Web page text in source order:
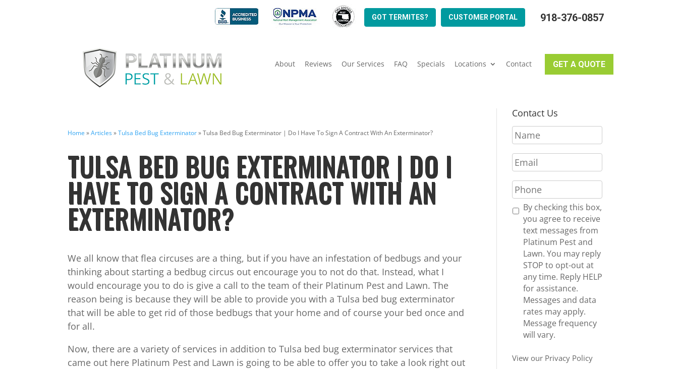
918-376-0857
GOT TERMITES? CUSTOMER PORTAL
About Reviews Our Services FAQ Specials Locations Contact GET A QUOTE
Home »Articles»Tulsa Bed Bug Exterminator»Tulsa Bed Bug Exterminator | Do I Have To Sign A Contract With An Exterminator?
TULSA BED BUG EXTERMINATOR | DO I
HAVE TO SIGN A CONTRACT WITH AN
EXTERMINATOR?
We all know that flea circuses are a thing, but if you have an infestation of bedbugs and your
thinking about starting a bedbug circus out encourage you to not do that. Instead, what I
would encourage you to do is give a call to the team of their Platinum Pest and Lawn. The
reason being is because they will be able to provide you with a Tulsa bed bug exterminator
that will be able to get rid of those bedbugs that your home and of course your bed once and
for all.
Now, there are a variety of services in addition to Tulsa bed bug exterminator services that
came out here Platinum Pest and Lawn is going to be able to offer you to take a look right out
Contact Us
N
a
e
*
E
m
i
l
*
P
h
n
R
s
By checking this box,
you agree to receive
text messages from
Platinum Pest and
Lawn. You may reply
STOP to opt-out at
any time. Reply HELP
for assistance.
Messages and data
rates may apply.
Message frequency
will vary.
View our Privacy Policy